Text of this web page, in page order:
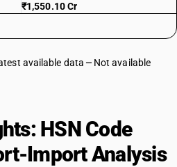
₹1,550.10 Cr
available data
Not available
HSN Code
Import Analysis